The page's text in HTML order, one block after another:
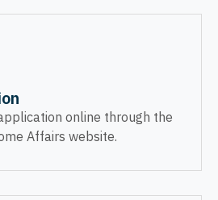
online through the
Affairs website.